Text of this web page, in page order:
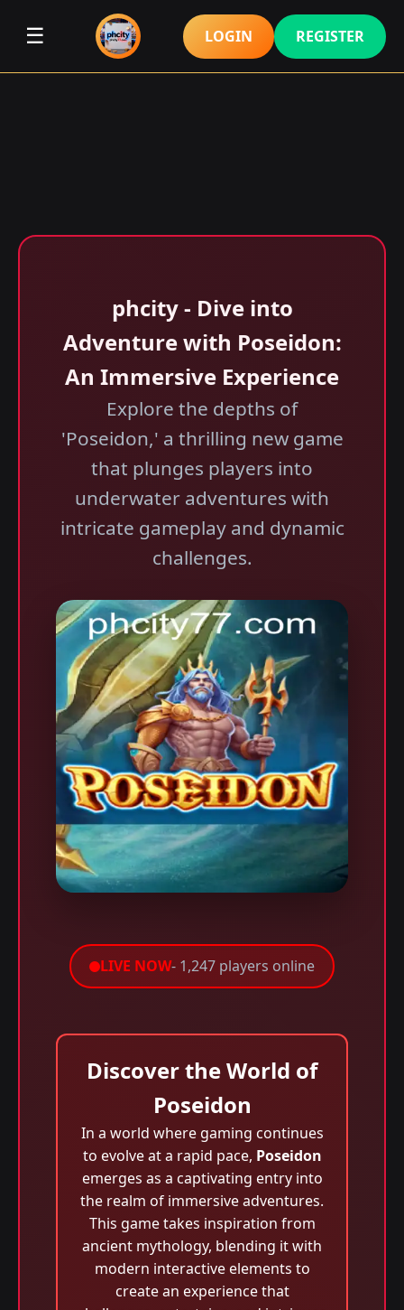
☰ LOGIN REGISTER
phcity - Dive into
Adventure with Poseidon:
An Immersive Experience
Explore the depths of
'Poseidon,' a thrilling new game
that plunges players into
underwater adventures with
intricate gameplay and dynamic
challenges.
LIVE NOW- 1,247 players online
Discover the World of
Poseidon
In a world where gaming continues
to evolve at a rapid pace, Poseidon
emerges as a captivating entry into
the realm of immersive adventures.
This game takes inspiration from
ancient mythology, blending it with
modern interactive elements to
create an experience that